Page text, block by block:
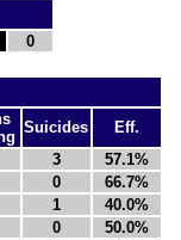
0
Suicides
Eff.
3
57.1%
0
66.7%
1
40.0%
0
50.0%